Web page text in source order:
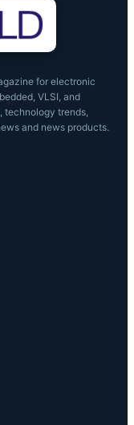
for electronic
VLSI, and
technology trends,
and news products.